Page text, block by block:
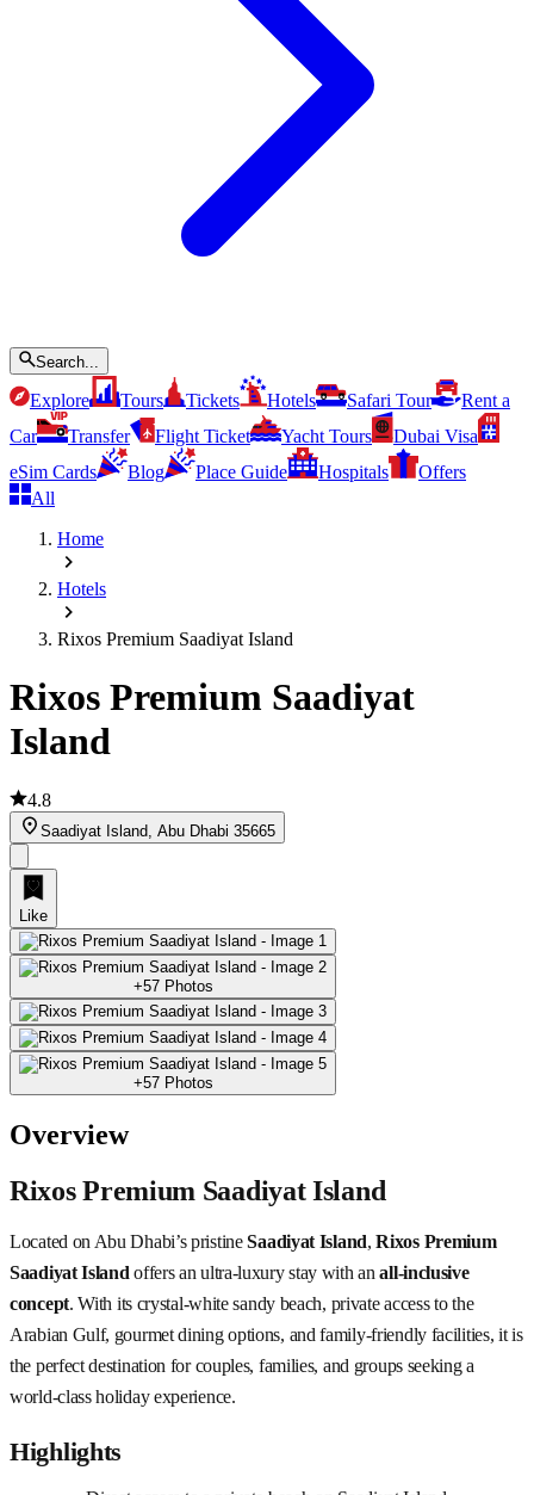
Search...
Explore Tours Tickets Hotels Safari Tour
Rent a
Car
Transfer Flight Ticket Yacht Tours
Dubai Visa
eSim Cards
Blog Place Guide Hospitals
Offers
All
Home
Hotels
Rixos Premium Saadiyat Island
Rixos Premium Saadiyat
Island
4.8
Saadiyat Island, Abu Dhabi 35665
Like
+57 Photos
+57 Photos
Overview
Rixos Premium Saadiyat Island
Located on Abu Dhabi’s pristineSaadiyat Island,Rixos Premium
Saadiyat Islandoffers an ultra-luxury stay with anall-inclusive
concept. With its crystal-white sandy beach, private access to the
Arabian Gulf, gourmet dining options, and family-friendly facilities, it is
the perfect destination for couples, families, and groups seeking a
world-class holiday experience.
Highlights